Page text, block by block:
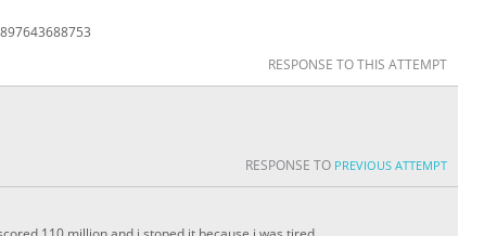
RESPONSE TO THIS ATTEMPT
RESPONSE TO PREVIOUS ATTEMPT